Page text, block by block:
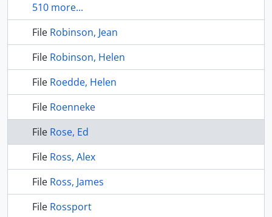
510 more...
File Robinson, Jean
File Robinson, Helen
File Roedde, Helen
File Roenneke
File Rose, Ed
File Ross, Alex
File Ross, James
File Rossport